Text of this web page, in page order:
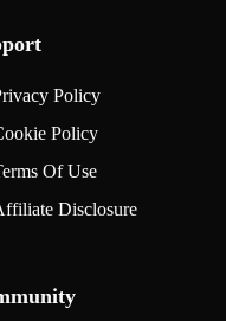
Policy
Policy
Of Use
Disclosure